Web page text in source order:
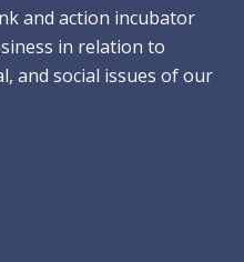
and action incubator
in relation to
and social issues of our